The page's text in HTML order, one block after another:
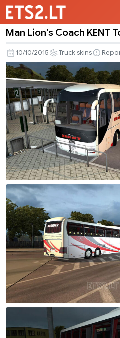
Lion’s
Coach
KENT
Tourism
Skin
Man Lion’s Coach KENT
10/10/2015 Truck skins